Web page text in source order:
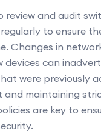
review and audit
to ensure
Changes in
devices can
were previously
and maintaining
are key to